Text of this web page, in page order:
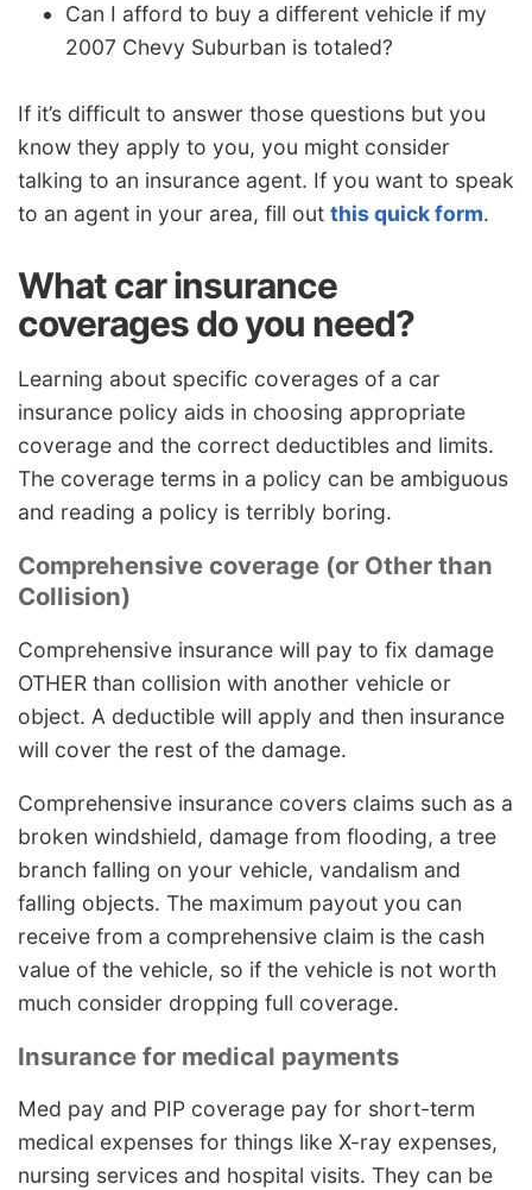
Can I afford to buy a different vehicle if my
2007 Chevy Suburban is totaled?
If it’s difficult to answer those questions but you
know they apply to you, you might consider
talking to an insurance agent. If you want to speak
to an agent in your area, fill out this quick form.
What car insurance
coverages do you need?
Learning about specific coverages of a car
insurance policy aids in choosing appropriate
coverage and the correct deductibles and limits.
The coverage terms in a policy can be ambiguous
and reading a policy is terribly boring.
Comprehensive coverage (or Other than
Collision)
Comprehensive insurance will pay to fix damage
OTHER than collision with another vehicle or
object. A deductible will apply and then insurance
will cover the rest of the damage.
Comprehensive insurance covers claims such as a
broken windshield, damage from flooding, a tree
branch falling on your vehicle, vandalism and
falling objects. The maximum payout you can
receive from a comprehensive claim is the cash
value of the vehicle, so if the vehicle is not worth
much consider dropping full coverage.
Insurance for medical payments
Med pay and PIP coverage pay for short-term
medical expenses for things like X-ray expenses,
nursing services and hospital visits. They can be